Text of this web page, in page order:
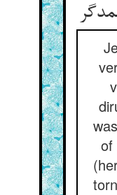
of